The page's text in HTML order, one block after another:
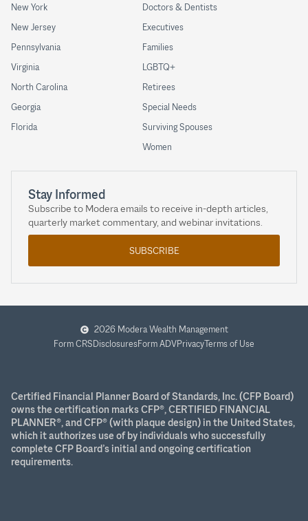
Doctors & Dentists
Executives
Families
LGBTQ+
Retirees
Special Needs
Surviving Spouses
Women
New York
New Jersey
Pennsylvania
Virginia
North Carolina
Georgia
Florida
Stay Informed
Subscribe to Modera emails to receive in-depth articles,
quarterly market commentary, and webinar invitations.
SUBSCRIBE
2026 Modera Wealth Management
Form CRSDisclosuresForm ADVPrivacyTerms of Use
Certified Financial Planner Board of Standards, Inc. (CFP Board)
owns the certification marks CFP®, CERTIFIED FINANCIAL
PLANNER®, and CFP® (with plaque design) in the United States,
which it authorizes use of by individuals who successfully
complete CFP Board’s initial and ongoing certification
requirements.